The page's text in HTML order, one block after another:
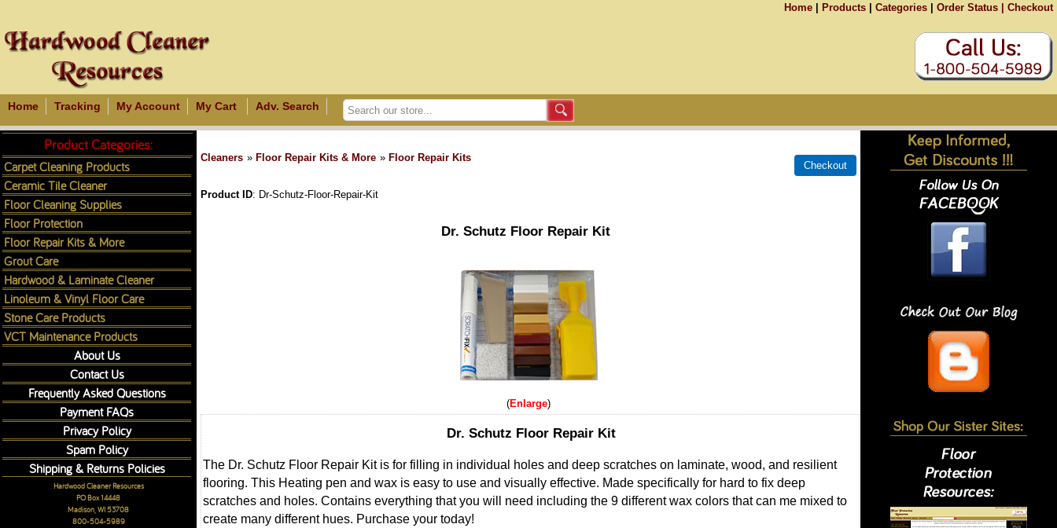
Home Products Categories Order Status | Checkout
Home Tracking My Account My Cart Adv. Search
Cleaners » Floor Repair Kits & More » Floor Repair Kits
Product ID Dr-Schutz-Floor-Repair-Kit
Dr. Schutz Floor Repair Kit
Enlarge
Dr. Schutz Floor Repair Kit
The Dr. Schutz Floor Repair Kit is for filling in individual holes and deep scratches on laminate, wood, and resilient
flooring. This Heating pen and wax is easy to use and visually effective. Made specifically for hard to fix deep
scratches and holes. Contains everything that you will need including the 9 different wax colors that can me mixed to
create many different hues. Purchase your today!
Product Categories:
Carpet Cleaning Products
Ceramic Tile Cleaner
Floor Cleaning Supplies
Floor Protection
Floor Repair Kits & More
Grout Care
Hardwood & Laminate Cleaner
Linoleum & Vinyl Floor Care
Stone Care Products
VCT Maintenance Products
About Us
Contact Us
Frequently Asked Questions
Payment FAQs
Privacy Policy
Spam Policy
Shipping & Returns Policies
Hardwood Cleaner Resources
PO Box 14448
Madison, WI 53708
800-504-5989